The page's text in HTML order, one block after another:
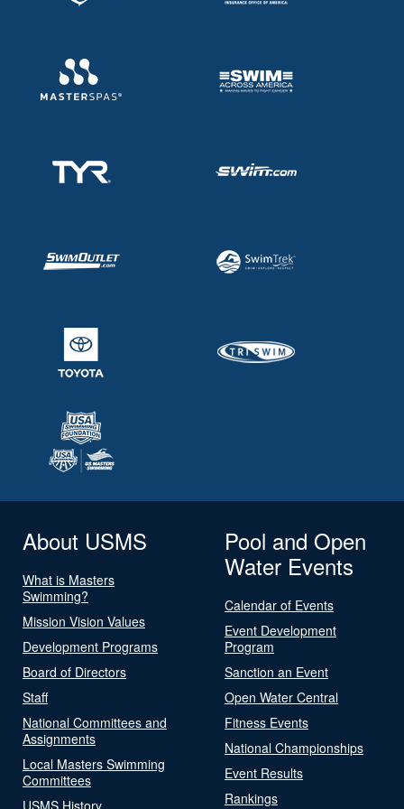
About USMS
What is Masters
Swimming?
Mission Vision Values
Development Programs
Board of Directors
Staff
National Committees and
Assignments
Local Masters Swimming
Committees
USMS History
Pool and Open
Water Events
Calendar of Events
Event Development
Program
Sanction an Event
Open Water Central
Fitness Events
National Championships
Event Results
Rankings